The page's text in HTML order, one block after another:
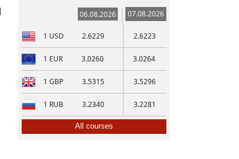
06.08.2026 07.08.2026
1 USD 2.6229 2.6223
1 EUR 3.0260 3.0264
1 GBP 3.5315 3.5296
1 RUB 3.2340 3.2281
All courses